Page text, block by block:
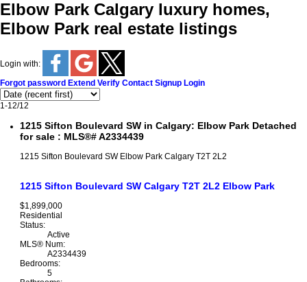
Elbow Park Calgary luxury homes,
Elbow Park real estate listings
Login with:
Forgot password Extend Verify Contact Signup Login
1-12/12
1215 Sifton Boulevard SW in Calgary: Elbow Park Detached
for sale : MLS®# A2334439
1215 Sifton Boulevard SW Elbow Park Calgary T2T 2L2
1215 Sifton Boulevard SW Calgary T2T 2L2 Elbow Park
$1,899,000
Residential
Status:
Active
MLS® Num:
A2334439
Bedrooms:
5